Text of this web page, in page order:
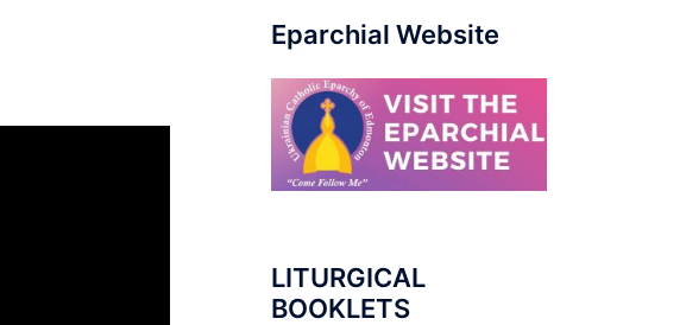
Eparchial Website
LITURGICAL
BOOKLETS